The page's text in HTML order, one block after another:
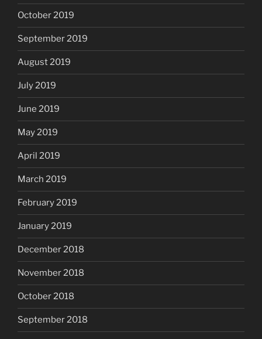
October 2019
September 2019
August 2019
July 2019
June 2019
May 2019
April 2019
March 2019
February 2019
January 2019
December 2018
November 2018
October 2018
September 2018